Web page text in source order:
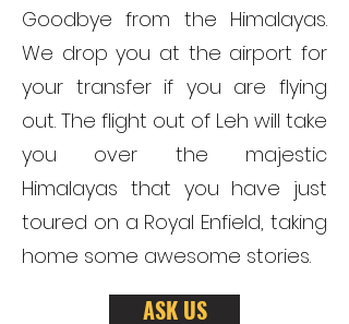
Goodbye from the Himalayas.
We drop you at the airport for
your transfer if you are flying
out. The flight out of Leh will take
you over the majestic
Himalayas that you have just
toured on a Royal Enfield, taking
home some awesome stories.
ASK US